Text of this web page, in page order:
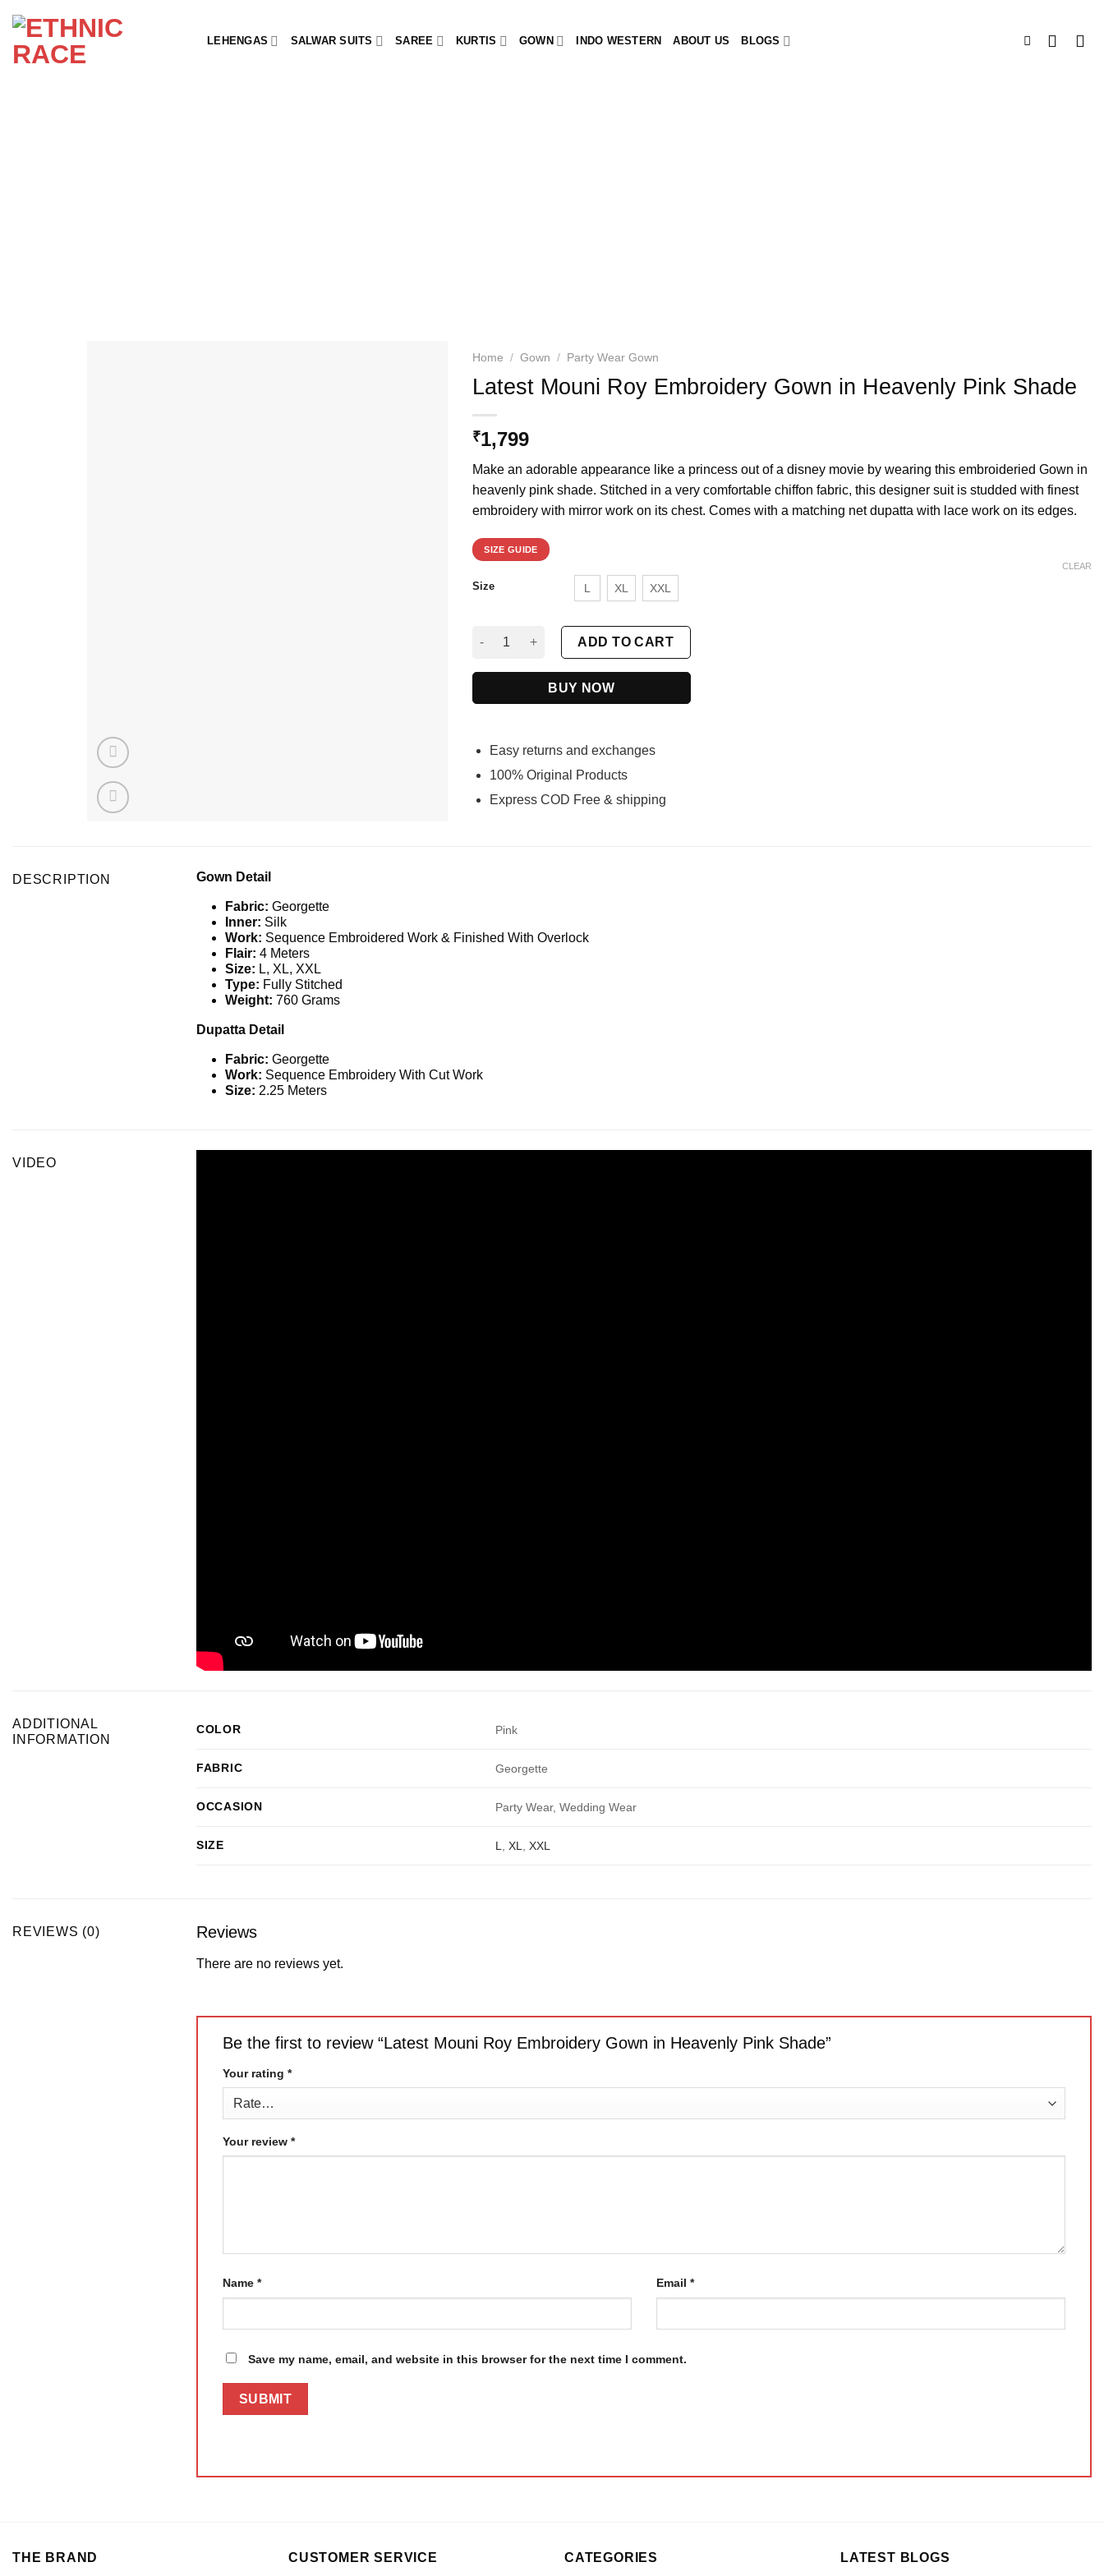
content
LEHENGAS SALWAR SUITS SAREE KURTIS GOWN INDO WESTERN ABOUT US BLOGS
Home / Gown / Party Wear Gown
Latest Mouni Roy Embroidery Gown in Heavenly Pink Shade
₹1,799
Make an adorable appearance like a princess out of a disney movie by wearing this embroideried Gown in
heavenly pink shade. Stitched in a very comfortable chiffon fabric, this designer suit is studded with finest
embroidery with mirror work on its chest. Comes with a matching net dupatta with lace work on its edges.
SIZE GUIDE
Size L XL XXL
CLEAR
Latest Mouni Roy Embroidery Gown in Heavenly Pink Shade quantity
ADD TO CART
BUY NOW
Easy returns and exchanges
100% Original Products
Express COD Free & shipping
DESCRIPTION Gown Detail
Fabric: Georgette
Inner: Silk
Work: Sequence Embroidered Work & Finished With Overlock
Flair: 4 Meters
Size: L, XL, XXL
Type: Fully Stitched
Weight: 760 Grams
Dupatta Detail
Fabric: Georgette
Work: Sequence Embroidery With Cut Work
Size: 2.25 Meters
VIDEO
ADDITIONAL
INFORMATION
COLOR Pink
FABRIC Georgette
OCCASION Party Wear, Wedding Wear
SIZE L ,XL ,XXL
REVIEWS (0) Reviews
There are no reviews yet.
Be the first to review “Latest Mouni Roy Embroidery Gown in Heavenly Pink Shade”
Your rating *
Your review *
Name * Email *
Save my name, email, and website in this browser for the next time I comment.
THE BRAND CUSTOMER SERVICE CATEGORIES LATEST BLOGS